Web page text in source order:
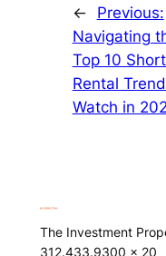
←
Previous:
Navigating
Top 10
Rental
Watch in
The Investment
312.433.9300 x 20